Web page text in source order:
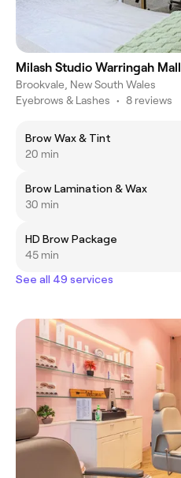
Milash Studio Warringah Mall
Brookvale, New South Wales
Eyebrows & Lashes • 8 reviews
Brow Wax & Tint
20 min
Brow Lamination & Wax
30 min
HD Brow Package
45 min
See all 49 services